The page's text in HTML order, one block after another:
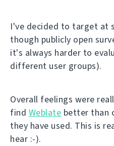
I've decided to target at
though publicly open
it's always harder to
different user groups).
Overall feelings were
find Weblate better than
they have used. This is
hear :-).